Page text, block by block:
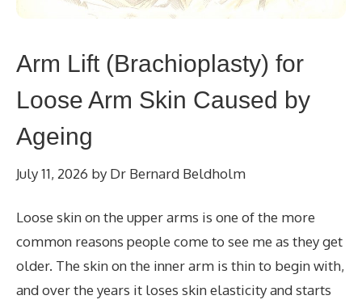
Arm Lift (Brachioplasty) for
Loose Arm Skin Caused by
Ageing
July 11, 2026 by Dr Bernard Beldholm
Loose skin on the upper arms is one of the more
common reasons people come to see me as they get
older. The skin on the inner arm is thin to begin with,
and over the years it loses skin elasticity and starts